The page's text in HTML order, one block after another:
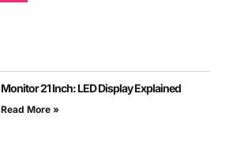
Monitor 21 Inch: LED Display Explained
Read More »